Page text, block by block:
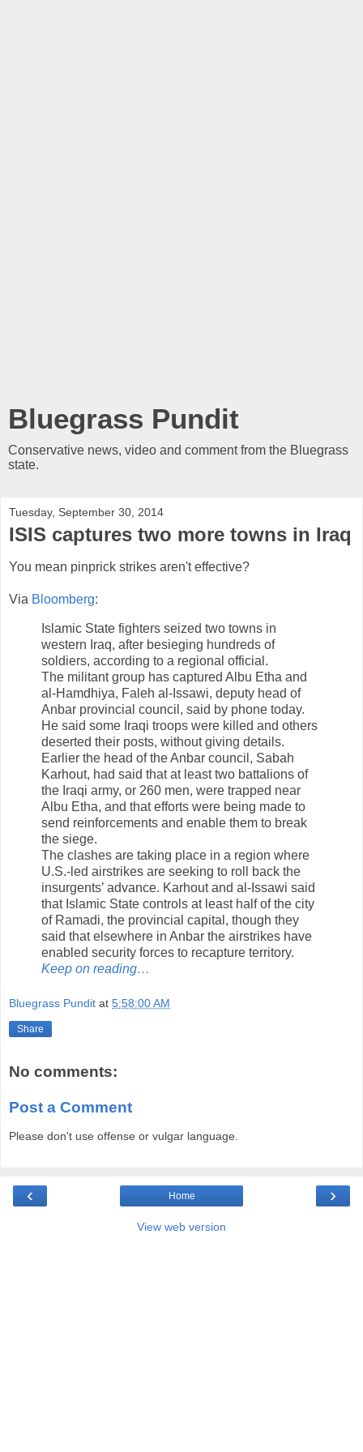
Bluegrass Pundit
Conservative news, video and comment from the Bluegrass
state.
Tuesday, September 30, 2014
ISIS captures two more towns in Iraq
You mean pinprick strikes aren't effective?
Via Bloomberg:
Islamic State fighters seized two towns in
western Iraq, after besieging hundreds of
soldiers, according to a regional official.
The militant group has captured Albu Etha and
al-Hamdhiya, Faleh al-Issawi, deputy head of
Anbar provincial council, said by phone today.
He said some Iraqi troops were killed and others
deserted their posts, without giving details.
Earlier the head of the Anbar council, Sabah
Karhout, had said that at least two battalions of
the Iraqi army, or 260 men, were trapped near
Albu Etha, and that efforts were being made to
send reinforcements and enable them to break
the siege.
The clashes are taking place in a region where
U.S.-led airstrikes are seeking to roll back the
insurgents’ advance. Karhout and al-Issawi said
that Islamic State controls at least half of the city
of Ramadi, the provincial capital, though they
said that elsewhere in Anbar the airstrikes have
enabled security forces to recapture territory.
Keep on reading…
Bluegrass Pundit at 5:58:00 AM
Share
No comments:
Post a Comment
Please don't use offense or vulgar language.
‹ ›
Home
View web version